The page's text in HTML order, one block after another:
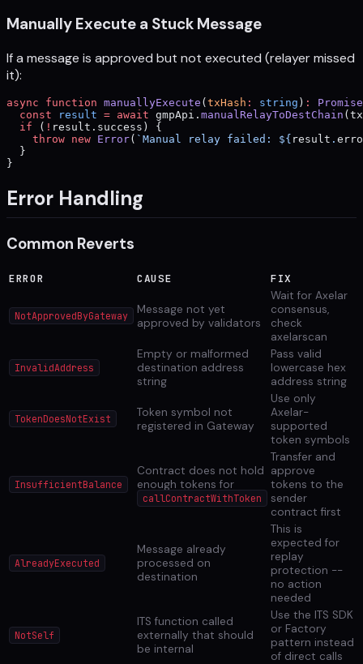
Manually Execute a Stuck Message
If a message is approved but not executed (relayer missed
it):
async function manuallyExecute (txHash : string ) :
Promise
  const
result = await gmpApi. manualRelayToDestChain
  if
( ! result.success) {
    throw
new Error( `Manual relay failed: ${ result .
  }
}
Error Handling
Common Reverts
ERROR CAUSE FIX
NotApprovedByGateway
Message not yet
approved by validators
Wait for Axelar
consensus,
check
axelarscan
InvalidAddress
Empty or malformed
destination address
string
Pass valid
lowercase hex
address string
TokenDoesNotExist
Token symbol not
registered in Gateway
Use only
Axelar-
supported
token symbols
InsufficientBalance
Contract does not hold
enough tokens for
callContractWithToken
Transfer and
approve
tokens to the
sender
contract first
AlreadyExecuted
Message already
processed on
destination
This is
expected for
replay
protection --
no action
needed
NotSelf
ITS function called
externally that should
be internal
Use the ITS SDK
or Factory
pattern instead
of direct calls